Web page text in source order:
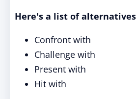
Here's a list of
Confront with
Challenge with
Present with
Hit with